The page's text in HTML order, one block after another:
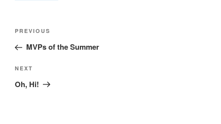
Post
Previous
Post
PREVIOUS
MVPs of the Summer
Next
Post
NEXT
Oh, Hi!